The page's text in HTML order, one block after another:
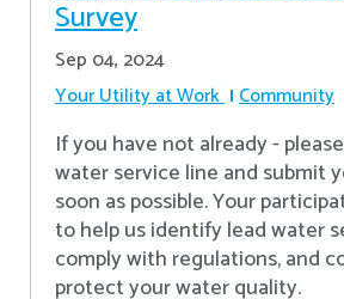
Survey
Sep 04, 2024
Your Utility at Work Community
If you have not already -
water service line and submit
soon as possible. Your
to help us identify lead water
comply with regulations, and
protect your water quality.